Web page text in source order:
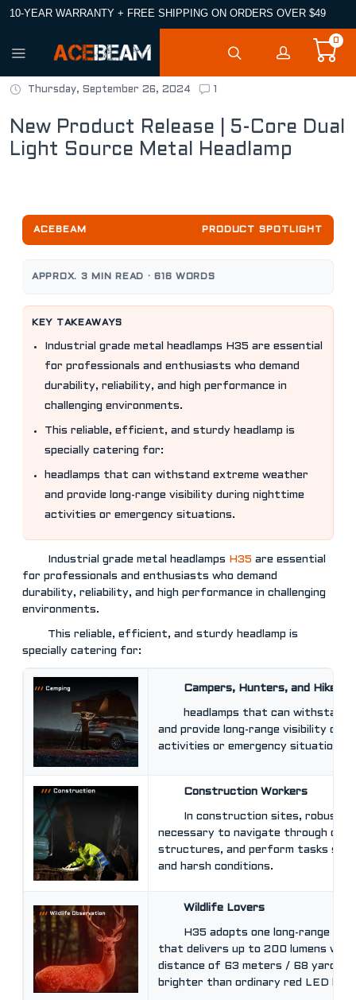
10-YEAR WARRANTY + FREE SHIPPING ON ORDERS OVER $49
0
Thursday, September 26, 2024 1
New Product Release | 5-Core Dual
Light Source Metal Headlamp
ACEBEAM PRODUCT SPOTLIGHT
APPROX. 3 MIN READ · 616 WORDS
KEY TAKEAWAYS
Industrial grade metal headlamps H35 are essential
for professionals and enthusiasts who demand
durability, reliability, and high performance in
challenging environments.
This reliable, efficient, and sturdy headlamp is
specially catering for:
headlamps that can withstand extreme weather
and provide long-range visibility during nighttime
activities or emergency situations.
Industrial grade metal headlamps H35 are essential
for professionals and enthusiasts who demand
durability, reliability, and high performance in challenging
environments.
This reliable, efficient, and sturdy headlamp is
specially catering for:
Campers, Hunters, and Hikers
headlamps that can withstand
and provide long-range visibility
activities or emergency situations.
Construction Workers
In construction sites, robust
necessary to navigate through
structures, and perform tasks
and harsh conditions.
Wildlife Lovers
H35 adopts one long-range
that delivers up to 200 lumens with
distance of 63 meters / 68 yards.
brighter than ordinary red LED